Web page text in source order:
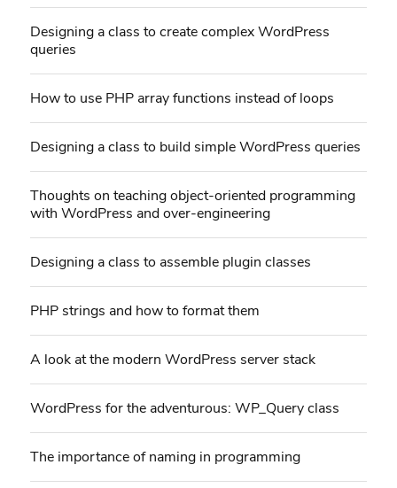
Designing a class to create complex WordPress
queries
How to use PHP array functions instead of loops
Designing a class to build simple WordPress queries
Thoughts on teaching object-oriented programming
with WordPress and over-engineering
Designing a class to assemble plugin classes
PHP strings and how to format them
A look at the modern WordPress server stack
WordPress for the adventurous: WP_Query class
The importance of naming in programming